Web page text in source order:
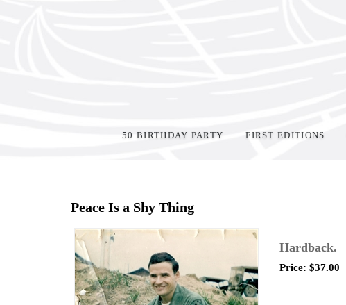
50 BIRTHDAY PARTY FIRST EDITIONS
Peace Is a Shy Thing
Hardback.
Price: $37.00